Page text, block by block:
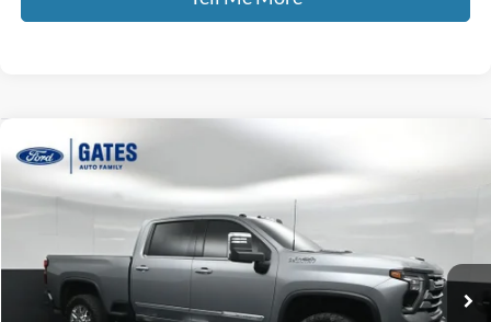
2024Chevrolet Silverado 2500HD
Price Drop
Gates Ford Lincoln
1GC4YREY0RF137656Stock:137656
Available 39,271 mi Ext. Int.
$70,308
GATES PRICE
Compare Vehicle